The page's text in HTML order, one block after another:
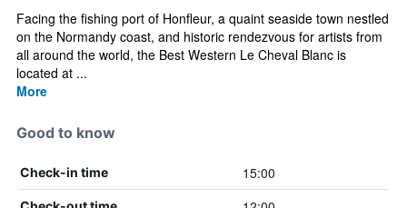
Facing the fishing port of Honfleur, a quaint seaside town nestled
on the Normandy coast, and historic rendezvous for artists from
all around the world, the Best Western Le Cheval Blanc is
located at ...
More
Good to know
Check-in time 15:00